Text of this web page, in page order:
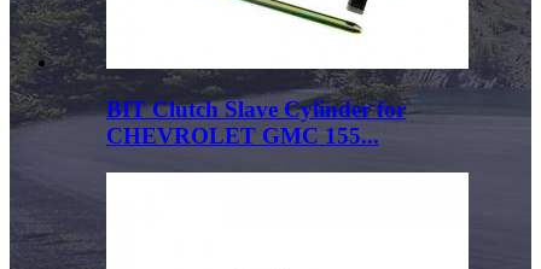
BIT Clutch Slave Cylinder for
CHEVROLET GMC 155...